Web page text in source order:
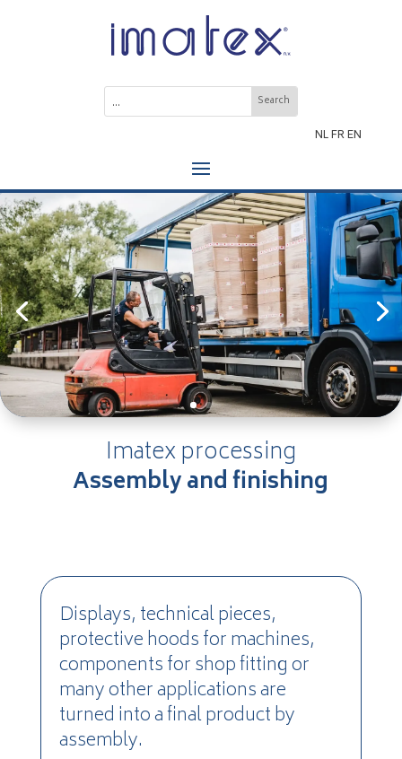
NLFREN
Imatex processing
Assembly and finishing
Displays, technical pieces,
protective hoods for machines,
components for shop fitting or
many other applications are
turned into a final product by
assembly.